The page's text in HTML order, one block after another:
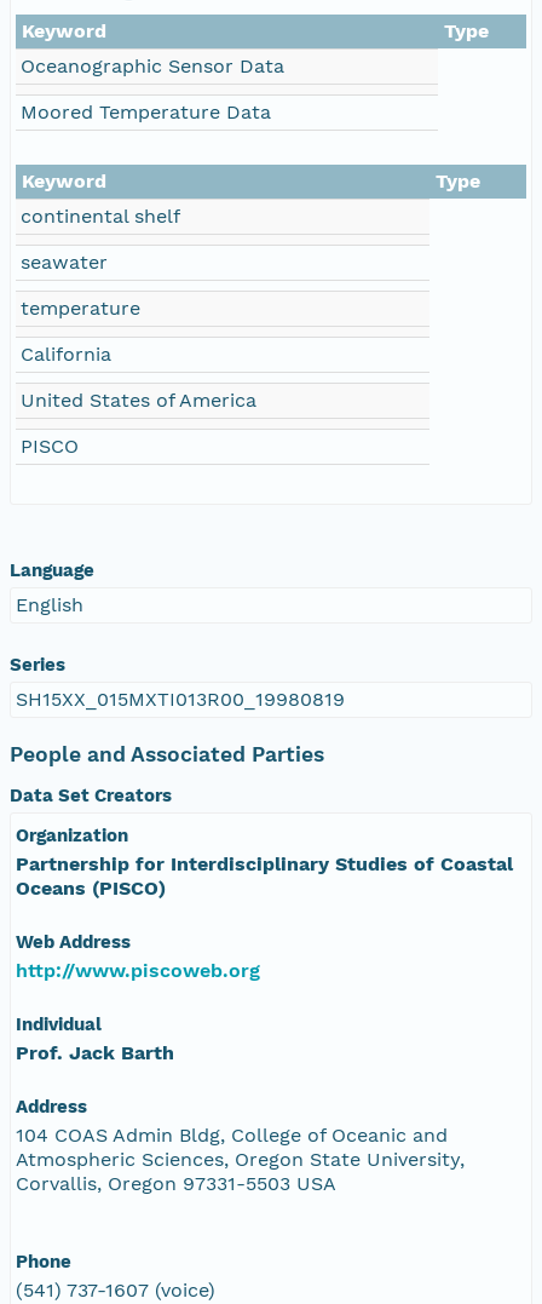
Keyword
Type
Oceanographic Sensor Data
Moored Temperature Data
Keyword
Type
continental shelf
seawater
temperature
California
United States of America
PISCO
Language
English
Series
SH15XX_015MXTI013R00_19980819
People and Associated Parties
Data Set Creators
Organization
Partnership for Interdisciplinary Studies of Coastal
Oceans (PISCO)
Web Address
http://www.piscoweb.org
Individual
Prof. Jack Barth
Address
104 COAS Admin Bldg, College of Oceanic and
Atmospheric Sciences, Oregon State University,
Corvallis, Oregon 97331-5503 USA
Phone
(541) 737-1607 (voice)